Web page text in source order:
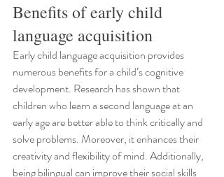
Benefits of early child
language acquisition
Early child language acquisition provides
numerous benefits for a child’s cognitive
development. Research has shown that
children who learn a second language at an
early age are better able to think critically and
solve problems. Moreover, it enhances their
creativity and flexibility of mind. Additionally,
being bilingual can improve their social skills